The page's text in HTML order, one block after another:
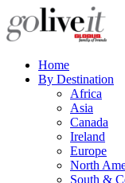
Home
By Destination
Africa
Asia
Canada
Ireland
Europe
North
South &